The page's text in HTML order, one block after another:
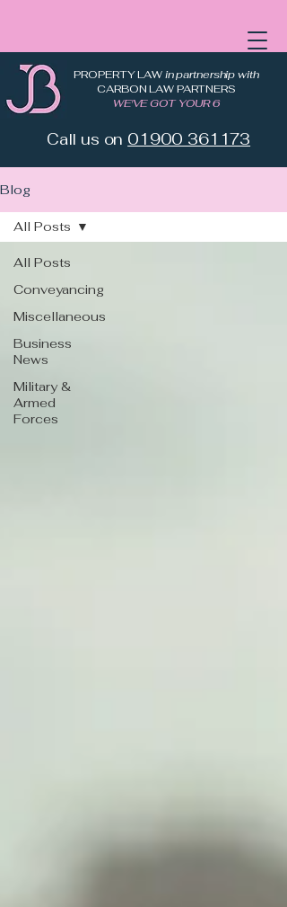
PROPERTY LAWin partnership with
CARBON LAW PARTNERS
WE'VE GOT YOUR 6
Call us on 01900 361173
Blog
All Posts
Conveyancing
Miscellaneous
Business
News
Military &
Armed
Forces
All Posts